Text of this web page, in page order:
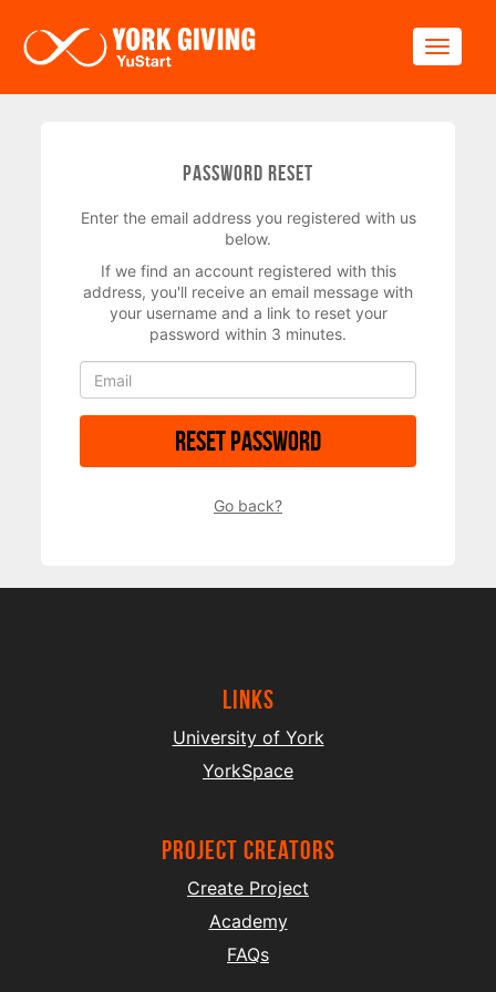
Password Reset
Enter the email address you registered with us
below.
If we find an account registered with this
address, you'll receive an email message with
your username and a link to reset your
password within 3 minutes.
Reset Password
Go back?
Links
University of York
YorkSpace
project creators
Create Project
Academy
FAQs